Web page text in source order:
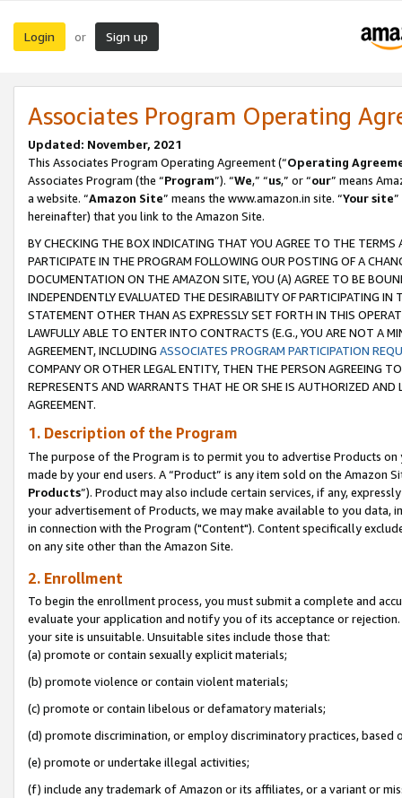
Login or Sign up
Associates Program Operating
Updated: November, 2021
This Associates Program Operating Agreement (“Operating
Associates Program (the “Program”). “We,” “us,” or “our” means
a website. “Amazon Site” means the www.amazon.in site. “Your site
hereinafter) that you link to the Amazon Site.
BY CHECKING THE BOX INDICATING THAT YOU AGREE TO THE
PARTICIPATE IN THE PROGRAM FOLLOWING OUR POSTING OF A
DOCUMENTATION ON THE AMAZON SITE, YOU (A) AGREE TO BE
INDEPENDENTLY EVALUATED THE DESIRABILITY OF PARTICIPATING
STATEMENT OTHER THAN AS EXPRESSLY SET FORTH IN THIS
LAWFULLY ABLE TO ENTER INTO CONTRACTS (E.G., YOU ARE NOT A
AGREEMENT, INCLUDING ASSOCIATES PROGRAM PARTICIPATION
COMPANY OR OTHER LEGAL ENTITY, THEN THE PERSON AGREEING
REPRESENTS AND WARRANTS THAT HE OR SHE IS AUTHORIZED
AGREEMENT.
1. Description of the Program
The purpose of the Program is to permit you to advertise Products
made by your end users. A “Product” is any item sold on the Amazon
Products”). Product may also include certain services, if any,
your advertisement of Products, we may make available to you
in connection with the Program ("Content"). Content specifically
on any site other than the Amazon Site.
2. Enrollment
To begin the enrollment process, you must submit a complete and
evaluate your application and notify you of its acceptance or
your site is unsuitable. Unsuitable sites include those that:
(a) promote or contain sexually explicit materials;
(b) promote violence or contain violent materials;
(c) promote or contain libelous or defamatory materials;
(d) promote discrimination, or employ discriminatory practices, based
(e) promote or undertake illegal activities;
(f) include any trademark of Amazon or its affiliates, or a variant or